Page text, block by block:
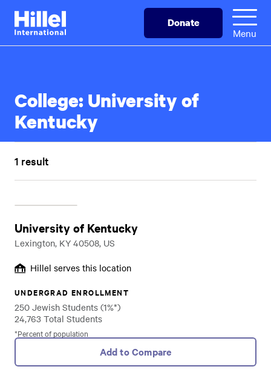
Skip
main
Hillel
International
Donate
Menu
College:University of
Kentucky
1 result
University of Kentucky
Lexington, KY 40508, US
Hillel serves this location
UNDERGRAD ENROLLMENT
250 Jewish Students (1%*)
24,763 Total Students
*Percent of population
Add to Compare